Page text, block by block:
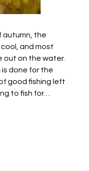
autumn, the
and most
out on the water.
is done for the
good fishing left
to fish for…